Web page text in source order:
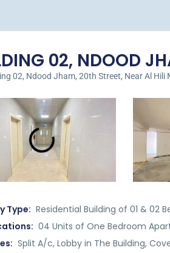
02, NDOOD
02, Ndood Jham, 20th Street, Near Al Hili
Type: Residential Building of 01 & 02
04 Units of One Bedroom
Split A/c, Lobby in The Building,